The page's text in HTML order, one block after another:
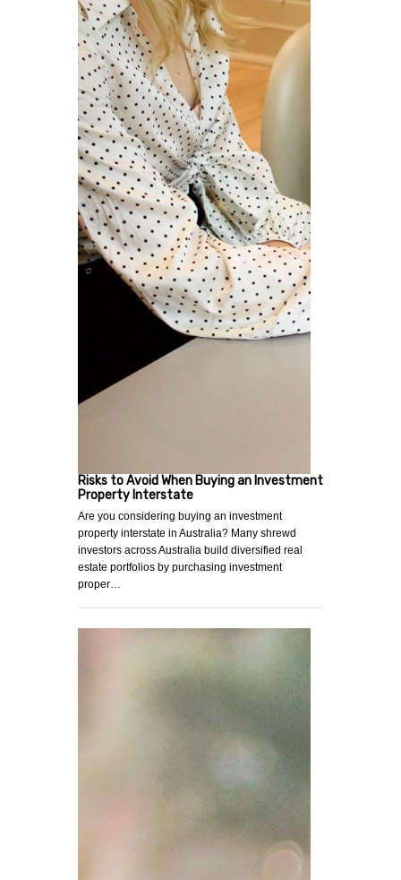
Risks to Avoid When Buying an Investment
Property Interstate
Are you considering buying an investment
property interstate in Australia? Many shrewd
investors across Australia build diversified real
estate portfolios by purchasing investment
proper…